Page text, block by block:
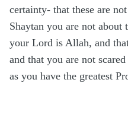
certainty- that these are
Shaytan you are not
your Lord is Allah, and
and that you are not
as you have the greatest